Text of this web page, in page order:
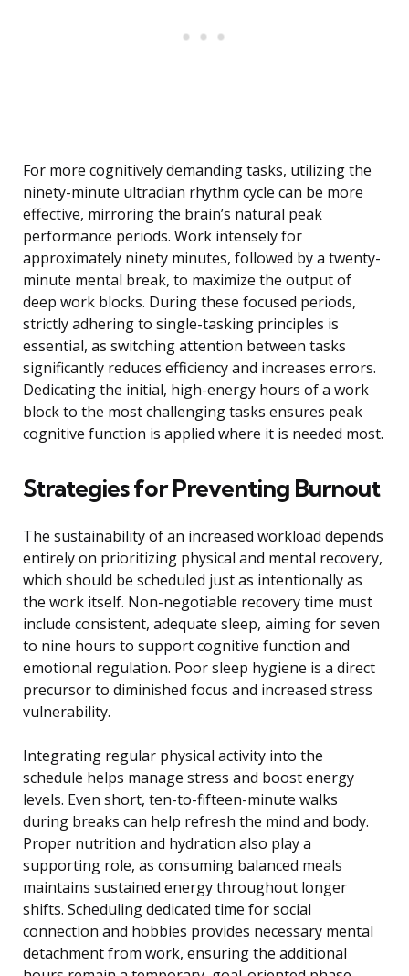
For more cognitively demanding tasks, utilizing the
ninety-minute ultradian rhythm cycle can be more
effective, mirroring the brain’s natural peak
performance periods. Work intensely for
approximately ninety minutes, followed by a twenty-
minute mental break, to maximize the output of
deep work blocks. During these focused periods,
strictly adhering to single-tasking principles is
essential, as switching attention between tasks
significantly reduces efficiency and increases errors.
Dedicating the initial, high-energy hours of a work
block to the most challenging tasks ensures peak
cognitive function is applied where it is needed most.
Strategies for Preventing Burnout
The sustainability of an increased workload depends
entirely on prioritizing physical and mental recovery,
which should be scheduled just as intentionally as
the work itself. Non-negotiable recovery time must
include consistent, adequate sleep, aiming for seven
to nine hours to support cognitive function and
emotional regulation. Poor sleep hygiene is a direct
precursor to diminished focus and increased stress
vulnerability.
Integrating regular physical activity into the
schedule helps manage stress and boost energy
levels. Even short, ten-to-fifteen-minute walks
during breaks can help refresh the mind and body.
Proper nutrition and hydration also play a
supporting role, as consuming balanced meals
maintains sustained energy throughout longer
shifts. Scheduling dedicated time for social
connection and hobbies provides necessary mental
detachment from work, ensuring the additional